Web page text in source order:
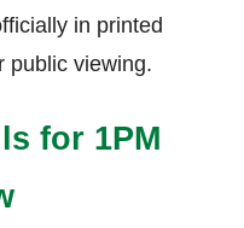
in printed
public viewing.
for 1PM